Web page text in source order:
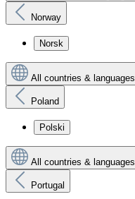
Norway
Norsk
All countries & languages
Poland
Polski
All countries & languages
Portugal